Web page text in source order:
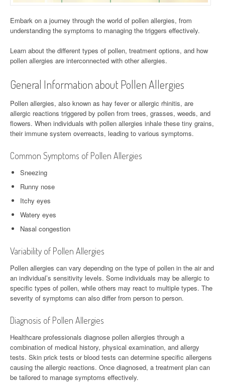
Embark on a journey through the world of pollen allergies, from
understanding the symptoms to managing the triggers effectively.
Learn about the different types of pollen, treatment options, and how
pollen allergies are interconnected with other allergies.
General Information about Pollen Allergies
Pollen allergies, also known as hay fever or allergic rhinitis, are
allergic reactions triggered by pollen from trees, grasses, weeds, and
flowers. When individuals with pollen allergies inhale these tiny grains,
their immune system overreacts, leading to various symptoms.
Common Symptoms of Pollen Allergies
Sneezing
Runny nose
Itchy eyes
Watery eyes
Nasal congestion
Variability of Pollen Allergies
Pollen allergies can vary depending on the type of pollen in the air and
an individual’s sensitivity levels. Some individuals may be allergic to
specific types of pollen, while others may react to multiple types. The
severity of symptoms can also differ from person to person.
Diagnosis of Pollen Allergies
Healthcare professionals diagnose pollen allergies through a
combination of medical history, physical examination, and allergy
tests. Skin prick tests or blood tests can determine specific allergens
causing the allergic reactions. Once diagnosed, a treatment plan can
be tailored to manage symptoms effectively.